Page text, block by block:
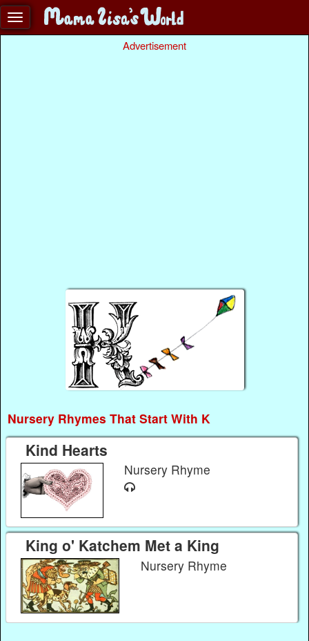
Advertisement
Nursery Rhymes That Start With K
Kind Hearts
Nursery Rhyme
King o' Katchem Met a King
Nursery Rhyme